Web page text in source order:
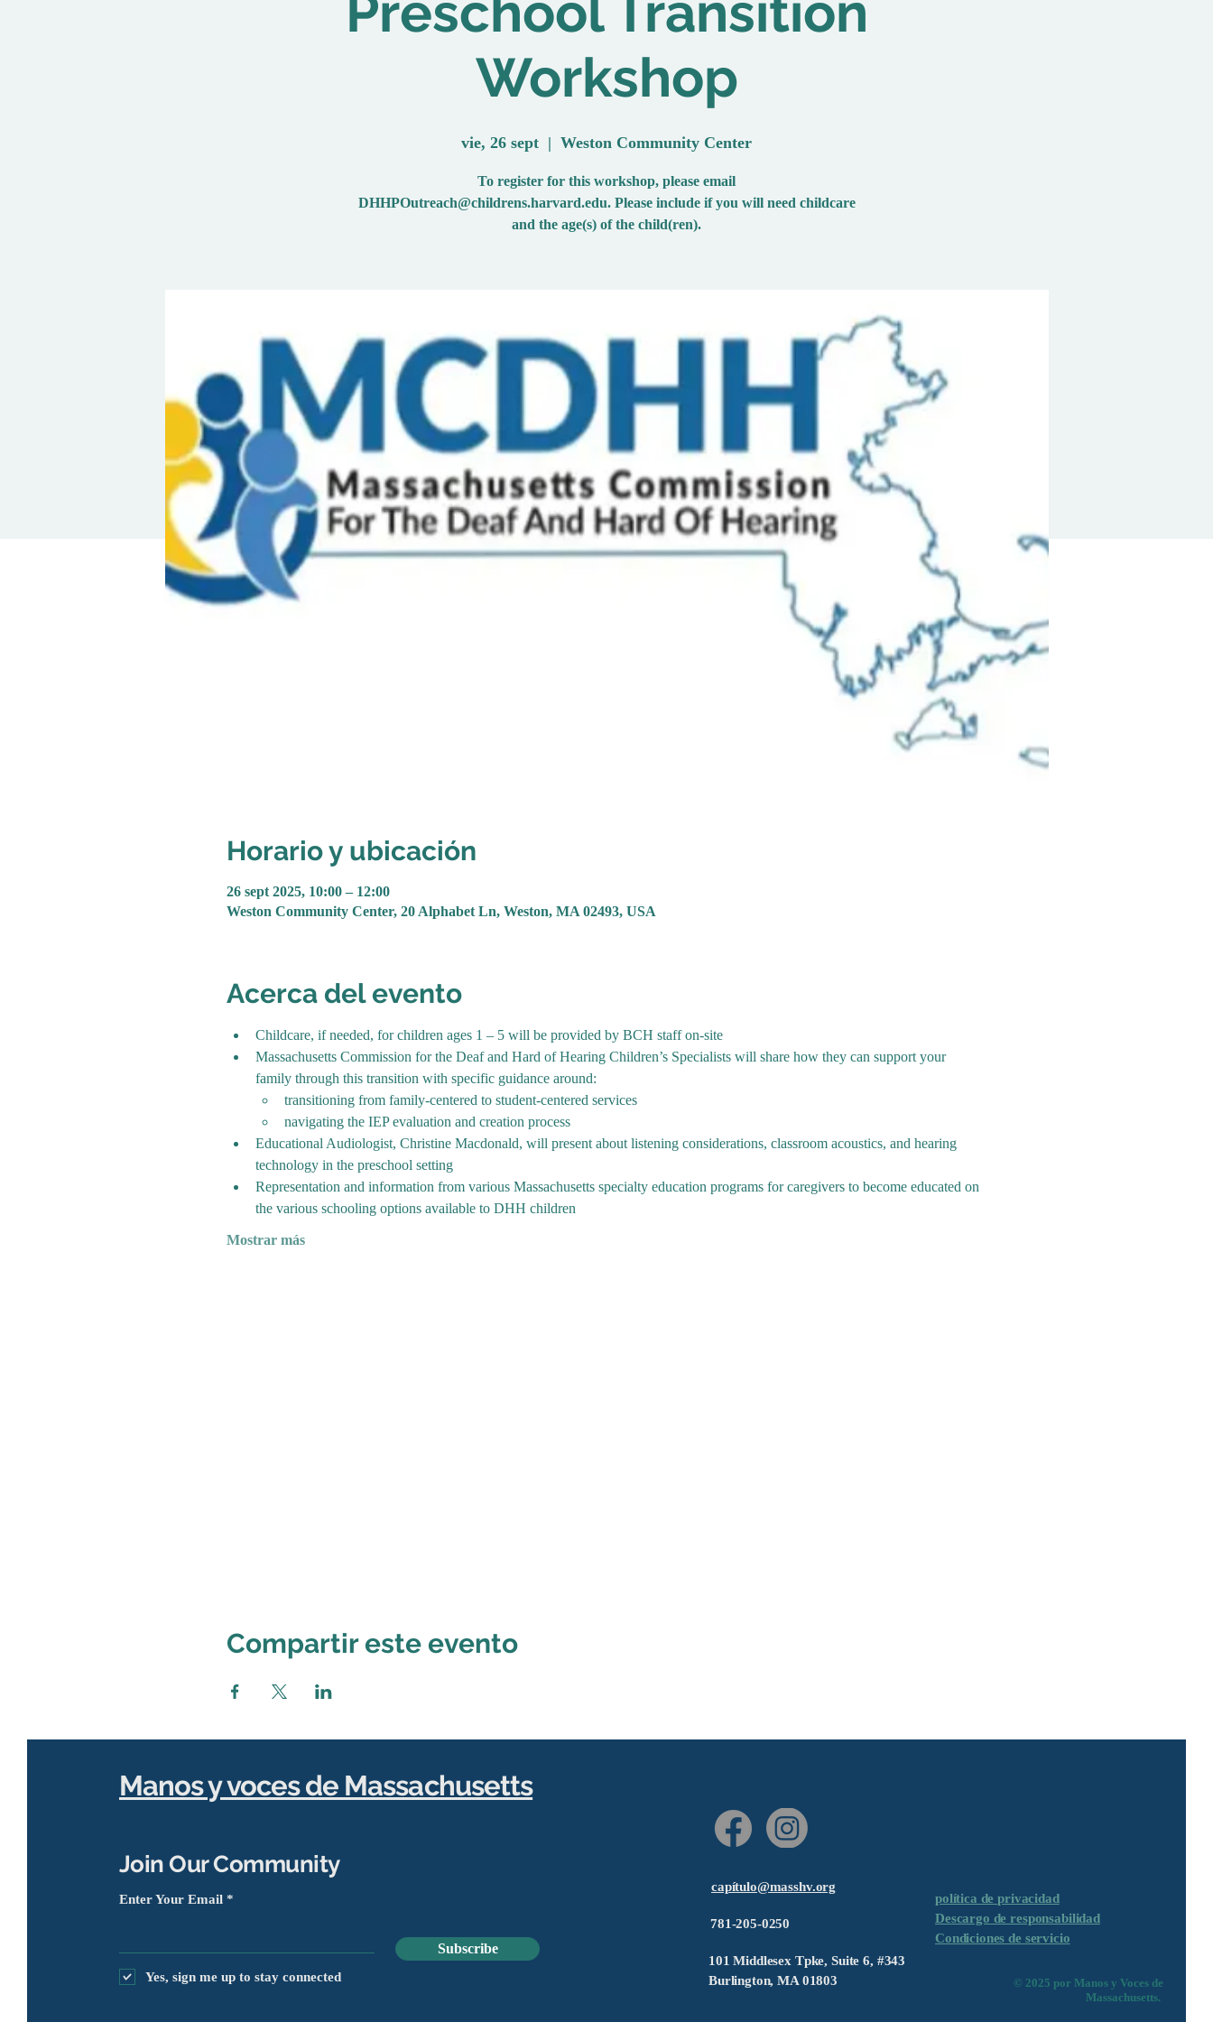
Preschool Transition
Workshop
vie, 26 sept
  |
Weston Community Center
To register for this workshop, please email
DHHPOutreach@childrens.harvard.edu. Please include if you will need childcare
and the age(s) of the child(ren).
Horario y ubicación
26 sept 2025, 10:00 – 12:00
Weston Community Center, 20 Alphabet Ln, Weston, MA 02493, USA
Acerca del evento
Childcare, if needed, for children ages 1 – 5 will be provided by BCH staff on-site
Massachusetts Commission for the Deaf and Hard of Hearing Children’s Specialists will share how they can support your
family through this transition with specific guidance around:
transitioning from family-centered to student-centered services
navigating the IEP evaluation and creation process
Educational Audiologist, Christine Macdonald, will present about listening considerations, classroom acoustics, and hearing
technology in the preschool setting
Representation and information from various Massachusetts specialty education programs for caregivers to become educated on
the various schooling options available to DHH children
Mostrar más
Compartir este evento
Manos y voces de Massachusetts
Join Our Community
Enter Your Email
Yes, sign me up to stay connected
Subscribe
capítulo@masshv.org
781-205-0250
101 Middlesex Tpke, Suite 6, #343
Burlington, MA 01803
política de privacidad
Descargo de responsabilidad
Condiciones de servicio
© 2025 por Manos y Voces de
Massachusetts.